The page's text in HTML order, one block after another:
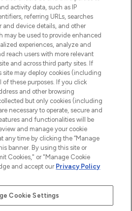
AND SALONS
Ltd t/a Lookfantastic.com
trading as www.lookfantastic.com, is
of Frasers Group Financial
activity data, such as IP
referring URLs, searches
and device details, and other
may be used to provide enhanced
experiences, analyze and
reach users with more relevant
and across third party sites. If
site may deploy cookies (including
of these purposes. If you click
and other browsing
but only cookies (including
necessary to operate, secure and
and functionalities will be
and manage your cookie
any time by clicking the “Manage
banner. By using this site or
Cookies," or "Manage Cookie
and accept our Privacy Policy
Cookie Settings